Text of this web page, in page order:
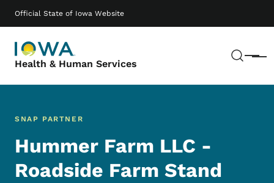
Official State of Iowa Website
Health & Human Services Menu
Main navigation
SNAP PARTNER
Hummer Farm LLC -
Roadside Farm Stand